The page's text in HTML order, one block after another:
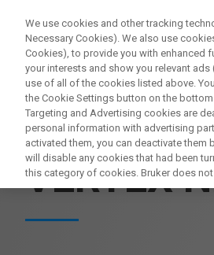
SPEKTROMETRY BADAWCZE FT-IR
VERTEX
We use cookies and other tracking
Necessary Cookies). We also use
Cookies), to provide you with enhanced
your interests and show you relevant
use of all of the cookies listed above.
the Cookie Settings button on the
Targeting and Advertising cookies are
personal information with advertising
activated them, you can deactivate them
will disable any cookies that had been
this category of cookies. Bruker does